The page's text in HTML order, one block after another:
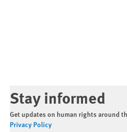
Stay informed
Get updates on human rights around
Privacy Policy